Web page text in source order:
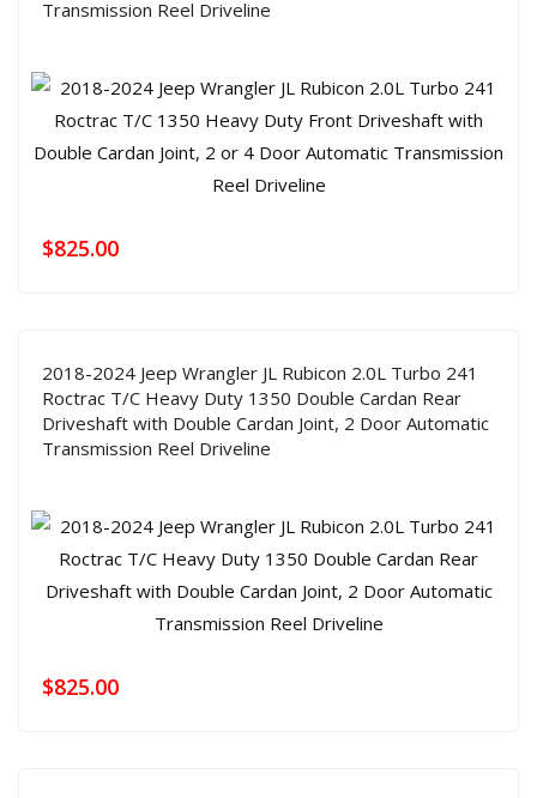
Transmission Reel Driveline
$825.00
2018-2024 Jeep Wrangler JL Rubicon 2.0L Turbo 241
Roctrac T/C Heavy Duty 1350 Double Cardan Rear
Driveshaft with Double Cardan Joint, 2 Door Automatic
Transmission Reel Driveline
$825.00